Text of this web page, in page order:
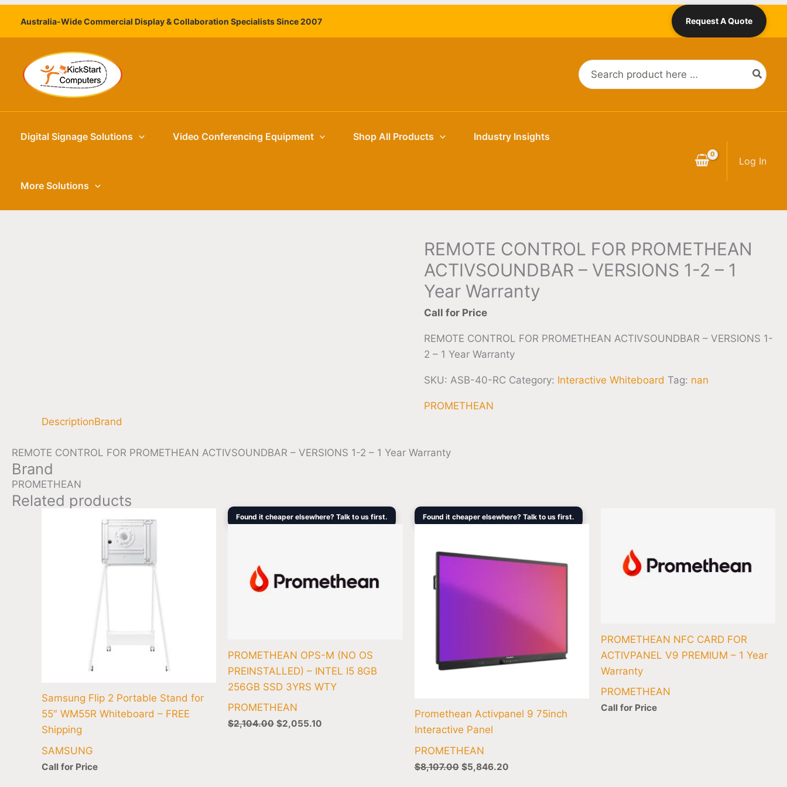
Skip
content
Australia-Wide Commercial Display & Collaboration Specialists Since 2007 Request A Quote
Search
for:
Digital Signage Solutions Video Conferencing Equipment Shop All Products Industry Insights
More Solutions
Log In
REMOTE CONTROL FOR PROMETHEAN
ACTIVSOUNDBAR – VERSIONS 1-2 – 1
Year Warranty
Call for Price
REMOTE CONTROL FOR PROMETHEAN ACTIVSOUNDBAR – VERSIONS 1-
2 – 1 Year Warranty
SKU:ASB-40-RC Category: Interactive Whiteboard Tag: nan
PROMETHEAN
DescriptionBrand
REMOTE CONTROL FOR PROMETHEAN ACTIVSOUNDBAR – VERSIONS 1-2 – 1 Year Warranty
Brand
PROMETHEAN
Related products
Samsung Flip 2 Portable Stand for
55″ WM55R Whiteboard – FREE
Shipping
SAMSUNG
Call for Price
Found it cheaper elsewhere? Talk to us first.
PROMETHEAN OPS-M (NO OS
PREINSTALLED) – INTEL I5 8GB
256GB SSD 3YRS WTY
PROMETHEAN
$2,104.00
Original
price
$2,055.10
Current
price
Found it cheaper elsewhere? Talk to us first.
Promethean Activpanel 9 75inch
Interactive Panel
PROMETHEAN
$8,107.00
Original
price
$5,846.20
Current
price
PROMETHEAN NFC CARD FOR
ACTIVPANEL V9 PREMIUM – 1 Year
Warranty
PROMETHEAN
Call for Price